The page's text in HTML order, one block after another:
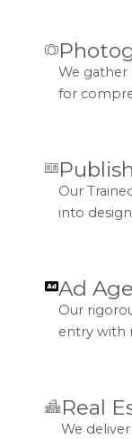
We gather
for
Our
into
Ad
Our
entry with
Real
We